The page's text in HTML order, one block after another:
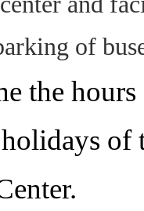
of
the
of